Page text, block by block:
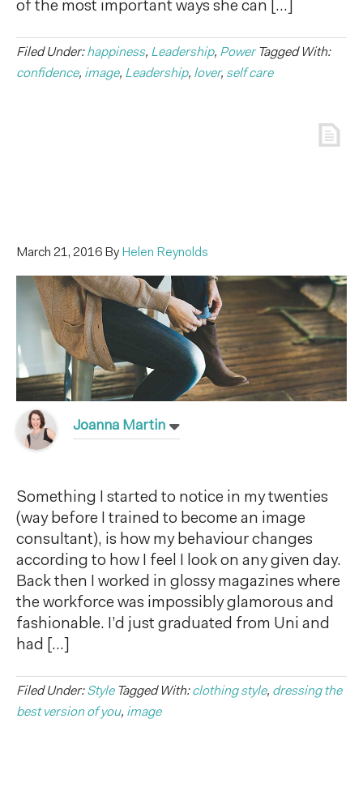
of the most important ways she can […]
Filed Under:happiness, Leadership, Power Tagged With:
confidence, image, Leadership, lover, self care
March 21, 2016 By Helen Reynolds
Joanna Martin
Something I started to notice in my twenties
(way before I trained to become an image
consultant), is how my behaviour changes
according to how I feel I look on any given day.
Back then I worked in glossy magazines where
the workforce was impossibly glamorous and
fashionable. I’d just graduated from Uni and
had […]
Filed Under:Style Tagged With:clothing style, dressing the
best version of you, image